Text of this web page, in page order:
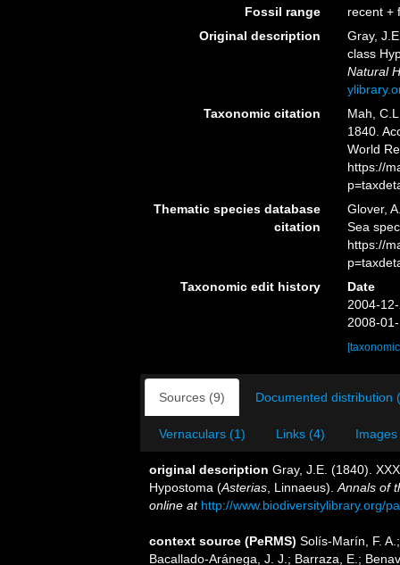
Fossil range
recent +
Original description
Gray,
class
Natural
Taxonomic citation
Mah,
1840.
World
https://
Thematic species database
citation
Glover,
Sea
https://
Taxonomic edit history
Date
2004-
2008-
Sources (9) Documented distribution
Vernaculars (1) Links (4)
original description Gray, J.E. (1840).
Hypostoma (Asterias , Linnaeus). Annals of
online at http://www.biodiversitylibrary.org/
context source (PeRMS) Solís-Marín, F.
Bacallado-Aránega, J. J.; Barraza, E.;